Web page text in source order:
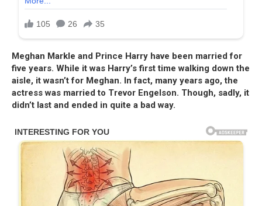
Meghan Markle and Prince Harry have been married for
five years. While it was Harry’s first time walking down the
aisle, it wasn’t for Meghan. In fact, many years ago, the
actress was married to Trevor Engelson. Though, sadly, it
didn’t last and ended in quite a bad way.